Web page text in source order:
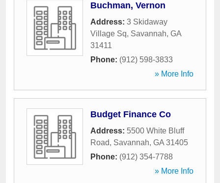
Buchman, Vernon
Address: 3 Skidaway
Village Sq, Savannah, GA
31411
Phone: (912) 598-3833
» More Info
Budget Finance Co
Address: 5500 White Bluff
Road, Savannah, GA 31405
Phone: (912) 354-7788
» More Info